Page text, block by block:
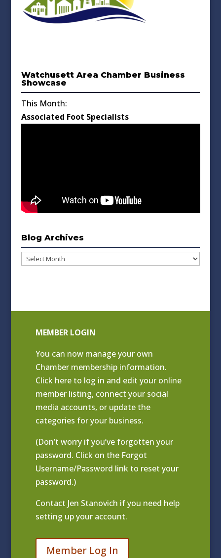
Watchusett Area Chamber Business
Showcase
This Month:
Associated Foot Specialists
Blog Archives
Blog
MEMBER LOGIN
You can now manage your own
Chamber membership information.
Click here to log in and edit your online
member listing, connect your social
media accounts, or update the
categories for your business.
(Don’t worry if you’ve forgotten your
password. Click on the Forgot
Username/Password link to reset your
password.)
Contact Jen Stanovich if you need help
setting up your account.
Member Log In